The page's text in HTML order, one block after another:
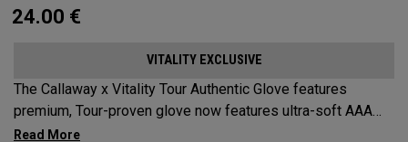
24.00 €
VITALITY EXCLUSIVE
The Callaway x Vitality Tour Authentic Glove features
premium, Tour-proven glove now features ultra-soft AAA
cabretta leather with our all-new Griptac 2.0™ for unmatched